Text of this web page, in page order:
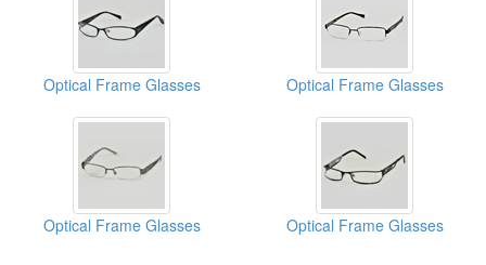
Optical Frame Glasses Optical Frame Glasses
Optical Frame Glasses Optical Frame Glasses